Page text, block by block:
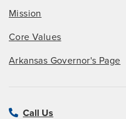
Mission
Core Values
Arkansas Governor's Page
Call Us